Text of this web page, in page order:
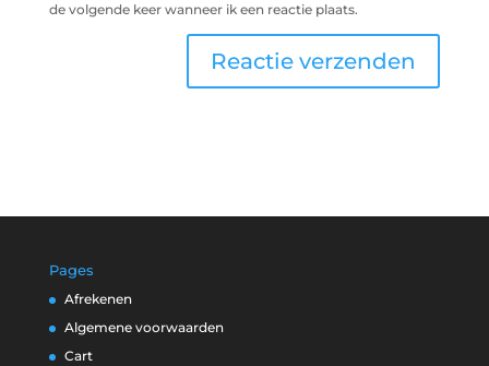
de volgende keer wanneer ik een reactie plaats.
Pages
Afrekenen
Algemene voorwaarden
Cart